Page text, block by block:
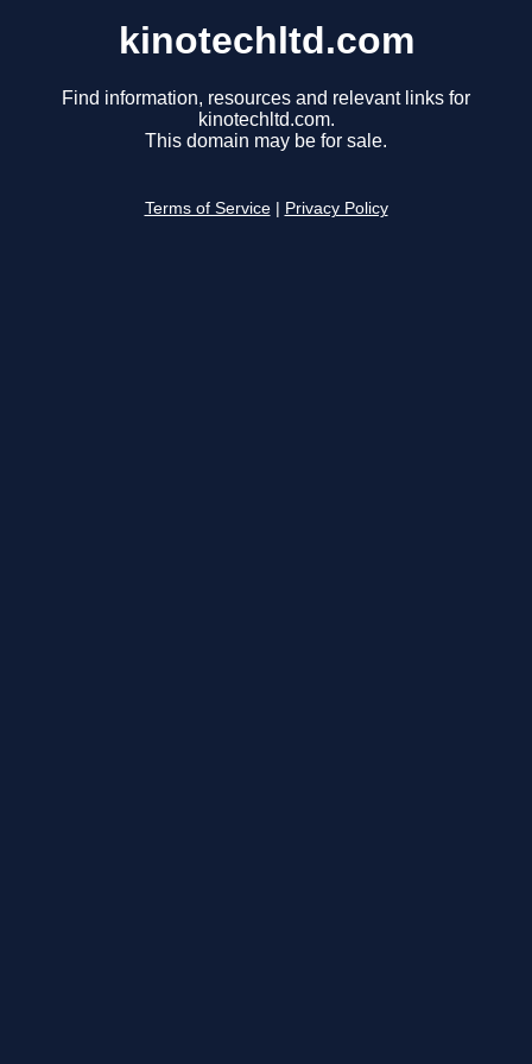
kinotechltd.com
Find information, resources and relevant links for
kinotechltd.com.
This domain may be for sale.
Terms of Service Privacy Policy